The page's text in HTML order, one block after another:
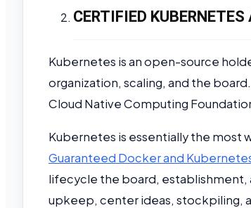
CERTIFIED
Kubernetes is an open-source
organization, scaling, and the
Cloud Native Computing
Kubernetes is essentially the most
Guaranteed Docker and
lifecycle the board, establishment,
upkeep, center ideas, stockpiling,